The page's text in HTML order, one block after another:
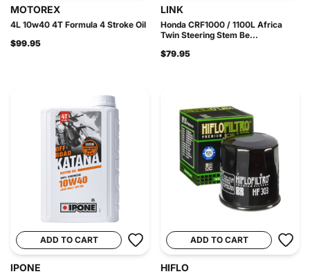
MOTOREX
4L 10w40 4T Formula 4 Stroke Oil
$99.95
LINK
Honda CRF1000 / 1100L Africa
Twin Steering Stem Be...
$79.95
ADD TO CART
IPONE
ADD TO CART
HIFLO